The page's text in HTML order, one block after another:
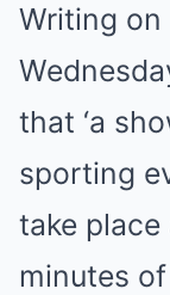
Writing on
that ‘a
sporting
take
minutes